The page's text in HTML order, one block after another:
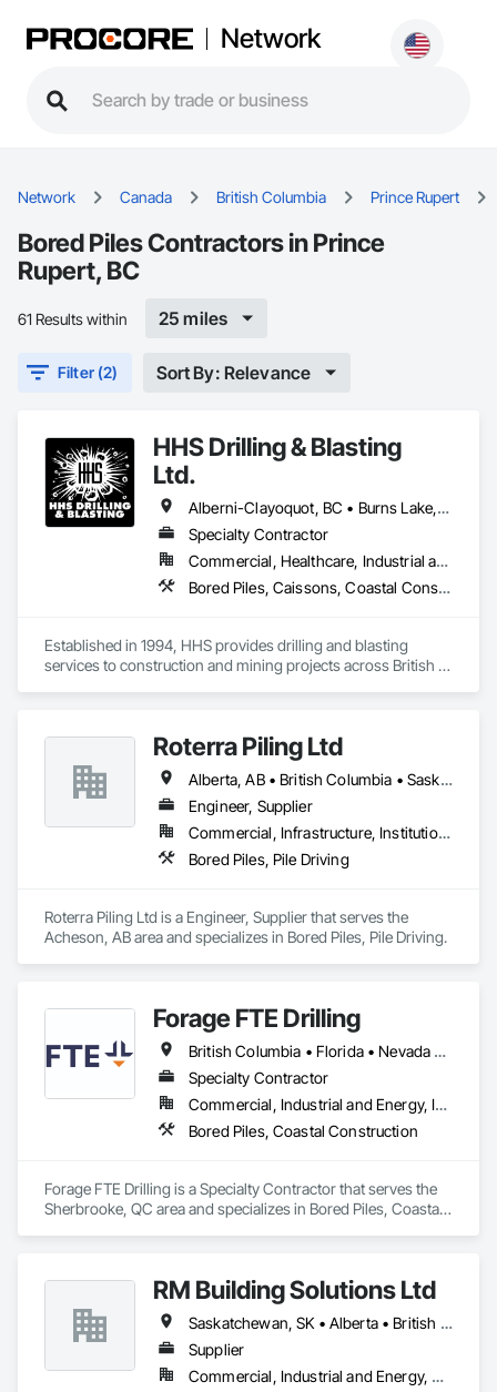
Network
Network Canada British Columbia Prince Rupert
Bored Piles Contractors in Prince
Rupert, BC
61 Results within 25 miles
Filter (2) Sort By: Relevance
HHS Drilling & Blasting
Ltd.
Alberni-Clayoquot, BC • Burns Lake, BC • Campbell River, BC • Capital, BC • Central Saanich, BC • Chetwynd, BC • Colwood, BC • Comox Valley, BC • Comox, BC • Courtenay, BC • Cowichan Valley, BC • Cumberland, BC • Dawson Creek, BC • Duncan, BC • Esquimalt, BC • Fort St John, BC • Fraser Lake, BC • Gingolx, BC • Gold River, BC • Hazelton, BC • Highlands, BC • Houston, BC • Hudson's Hope, BC • Kitimat, BC • Kitimat-Stikine, BC • Ladysmith, BC • Lake Cowichan, BC • Langford, BC • Metchosin, BC • Nanaimo District, BC • Nanaimo, BC • North Cowichan, BC • North Saanich, BC • Oak Bay, BC • Parksville, BC • Port Alice, BC • Port Edward, BC • Port Hardy, BC • Port McNeill, BC • Prince George, BC • Prince Rupert, BC • Qualicum Beach, BC • Quesnel, BC • Saanich, BC • Sidney, BC • Smithers, BC • Sooke, BC • Tahsis, BC • Terrace, BC • Tofino, BC • Tumbler Ridge, BC • Ucluelet, BC • Victoria, BC • View Royal, BC • Williams Lake, BC
Specialty Contractor
Commercial, Healthcare, Industrial and Energy, Infrastructure, Institutional, Residential
Bored Piles, Caissons, Coastal Construction, Earthwork, Erosion and Sedimentation Controls, Excavation and Fill, Grading, Grouting, Roadway Construction, Soil Stabilization
Established in 1994, HHS provides drilling and blasting
services to construction and mining projects across British
Roterra Piling Ltd
Alberta, AB • British Columbia • Saskatchewan
Engineer, Supplier
Commercial, Infrastructure, Institutional, Residential
Bored Piles, Pile Driving
Roterra Piling Ltd is a Engineer, Supplier that serves the
Acheson, AB area and specializes in Bored Piles, Pile Driving.
Forage FTE Drilling
British Columbia • Florida • Nevada • New Brunswick • Newfoundland and Labrador • North Carolina • Nova Scotia • Ontario • Oregon • Québec • South Carolina • Texas • Wyoming
Specialty Contractor
Commercial, Industrial and Energy, Infrastructure, Institutional, Residential
Bored Piles, Coastal Construction
Forage FTE Drilling is a Specialty Contractor that serves the
Sherbrooke, QC area and specializes in Bored Piles, Coastal
RM Building Solutions Ltd
Saskatchewan, SK • Alberta • British Columbia
Supplier
Commercial, Industrial and Energy, Residential